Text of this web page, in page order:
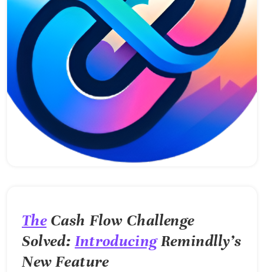
TheCash Flow Challenge
Solved: IntroducingRemindlly’s
New Feature